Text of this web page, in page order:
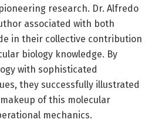
research. Dr. Alfredo
associated with both
in their collective contribution
biology knowledge. By
with sophisticated
they successfully illustrated
of this molecular
mechanics.